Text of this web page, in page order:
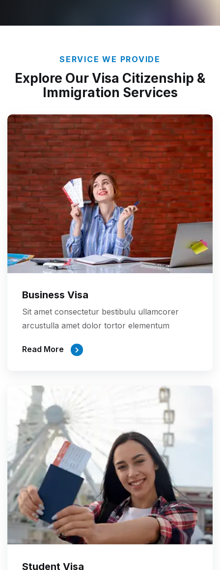
SERVICE WE PROVIDE
Explore Our Visa Citizenship &
Immigration Services
Business Visa
Sit amet consectetur bestibulu ullamcorer
arcustulla amet dolor tortor elementum
Read More
Student Visa